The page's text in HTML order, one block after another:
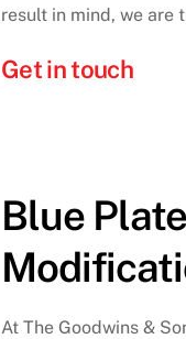
result in mind, we are
Get in touch
Blue Plate
At The Goodwins &